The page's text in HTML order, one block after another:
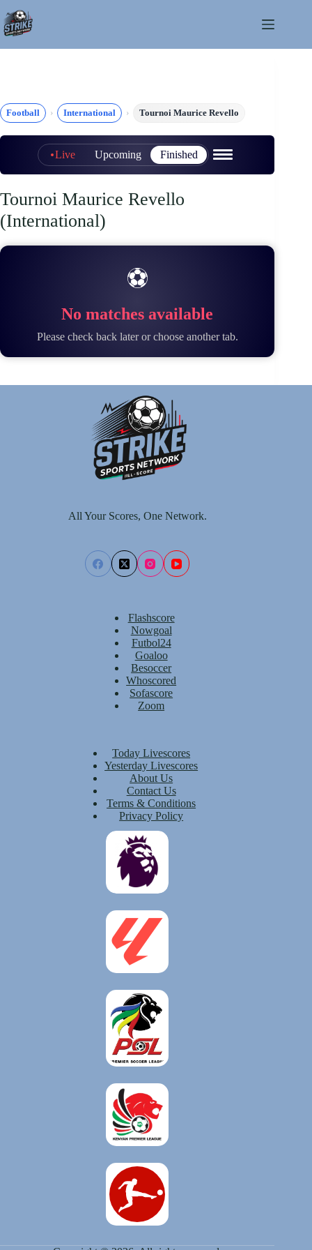
to
content
Football International Tournoi Maurice Revello
Live Upcoming Finished
Tournoi Maurice Revello
(International)
⚽
No matches available
Please check back later or choose another tab.
All Your Scores, One Network.
Flashscore
Nowgoal
Futbol24
Goaloo
Besoccer
Whoscored
Sofascore
Zoom
Today Livescores
Yesterday Livescores
About Us
Contact Us
Terms & Conditions
Privacy Policy